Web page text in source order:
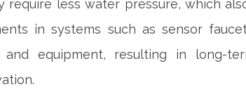
require less water pressure, which
in systems such as sensor
and equipment, resulting in long-